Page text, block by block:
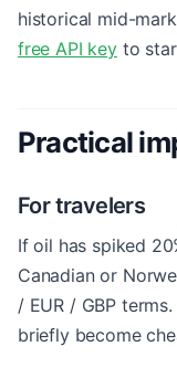
historical mid-
free API keyto
Practical
For travelers
If oil has spiked
Canadian or
/ EUR / GBP
briefly become